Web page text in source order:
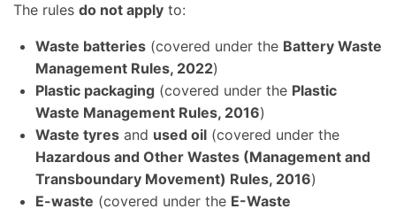
The rules do not apply to:
Waste batteries (covered under the Battery Waste
Management Rules, 2022)
Plastic packaging (covered under the Plastic
Waste Management Rules, 2016)
Waste tyres and used oil (covered under the
Hazardous and Other Wastes (Management and
Transboundary Movement) Rules, 2016)
E-waste (covered under the E-Waste